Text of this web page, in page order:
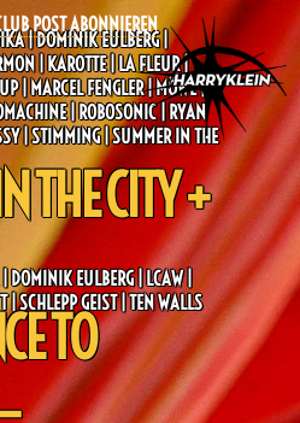
POST ABONNIEREN
| DOMINIK EULBERG |
| KAROTTE | LA FLEUR |
| MARCEL FENGLER | MÖWE |
| ROBOSONIC | RYAN
| STIMMING | SUMMER IN THE
THE CITY +
EULBERG | LCAW |
SCHLEPP GEIST | TEN WALLS
TO